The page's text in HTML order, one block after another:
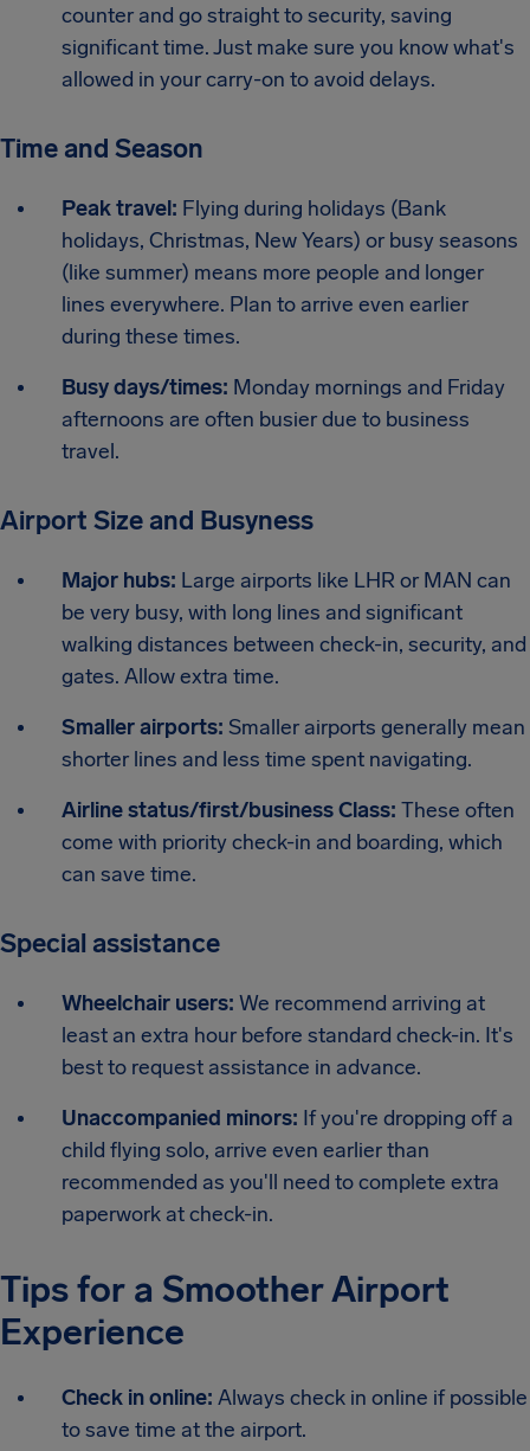
counter and go straight to security, saving
significant time. Just make sure you know what's
allowed in your carry-on to avoid delays.
Time and Season
Peak travel: Flying during holidays (Bank
holidays, Christmas, New Years) or busy seasons
(like summer) means more people and longer
lines everywhere. Plan to arrive even earlier
during these times.
Busy days/times: Monday mornings and Friday
afternoons are often busier due to business
travel.
Airport Size and Busyness
Major hubs: Large airports like LHR or MAN can
be very busy, with long lines and significant
walking distances between check-in, security, and
gates. Allow extra time.
Smaller airports: Smaller airports generally mean
shorter lines and less time spent navigating.
Airline status/first/business Class: These often
come with priority check-in and boarding, which
can save time.
Special assistance
Wheelchair users: We recommend arriving at
least an extra hour before standard check-in. It's
best to request assistance in advance.
Unaccompanied minors: If you're dropping off a
child flying solo, arrive even earlier than
recommended as you'll need to complete extra
paperwork at check-in.
Tips for a Smoother Airport
Experience
Check in online: Always check in online if possible
to save time at the airport.